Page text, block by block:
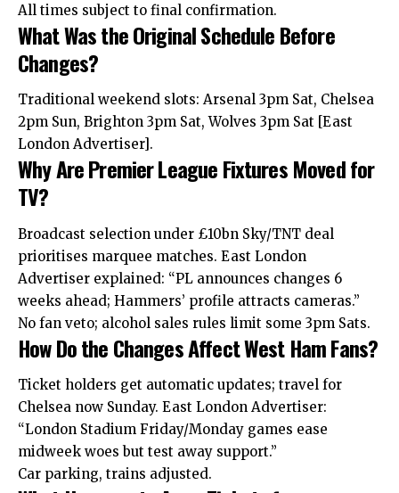
All times subject to final confirmation.
What Was the Original Schedule Before
Changes?
Traditional weekend slots: Arsenal 3pm Sat, Chelsea
2pm Sun, Brighton 3pm Sat, Wolves 3pm Sat [East
London Advertiser].
Why Are Premier League Fixtures Moved for
TV?
Broadcast selection under £10bn Sky/TNT deal
prioritises marquee matches. East London
Advertiser explained: “PL announces changes 6
weeks ahead; Hammers’ profile attracts cameras.”
No fan veto; alcohol sales rules limit some 3pm Sats.
How Do the Changes Affect West Ham Fans?
Ticket holders get automatic updates; travel for
Chelsea now Sunday. East London Advertiser:
“London Stadium Friday/Monday games ease
midweek woes but test away support.”
Car parking, trains adjusted.